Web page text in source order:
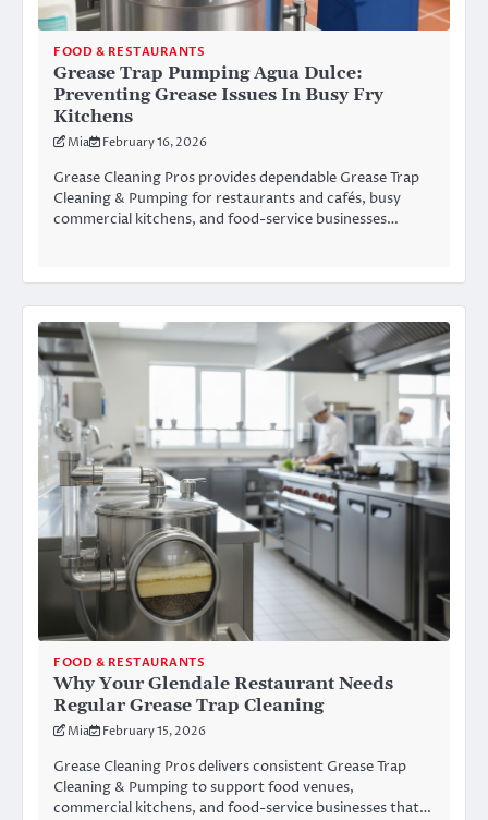
FOOD & RESTAURANTS
Grease Trap Pumping Agua Dulce:
Preventing Grease Issues In Busy Fry
Kitchens
Mia February 16, 2026
Grease Cleaning Pros provides dependable Grease Trap
Cleaning & Pumping for restaurants and cafés, busy
commercial kitchens, and food-service businesses…
FOOD & RESTAURANTS
Why Your Glendale Restaurant Needs
Regular Grease Trap Cleaning
Mia February 15, 2026
Grease Cleaning Pros delivers consistent Grease Trap
Cleaning & Pumping to support food venues,
commercial kitchens, and food-service businesses that…